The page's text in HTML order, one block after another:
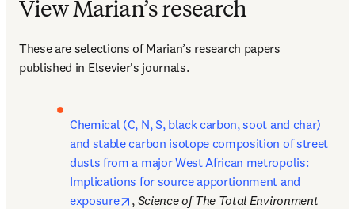
View Marian’s research
These are selections of Marian’s research papers
published in Elsevier's journals.
Chemical (C, N, S, black carbon, soot and char)
and stable carbon isotope composition of street
dusts from a major West African metropolis:
Implications for source apportionment and
exposure
opens in new tab/window
,
Science of The Total Environment